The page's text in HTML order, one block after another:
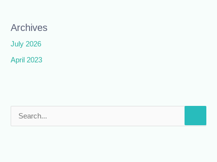
Archives
July 2026
April 2023